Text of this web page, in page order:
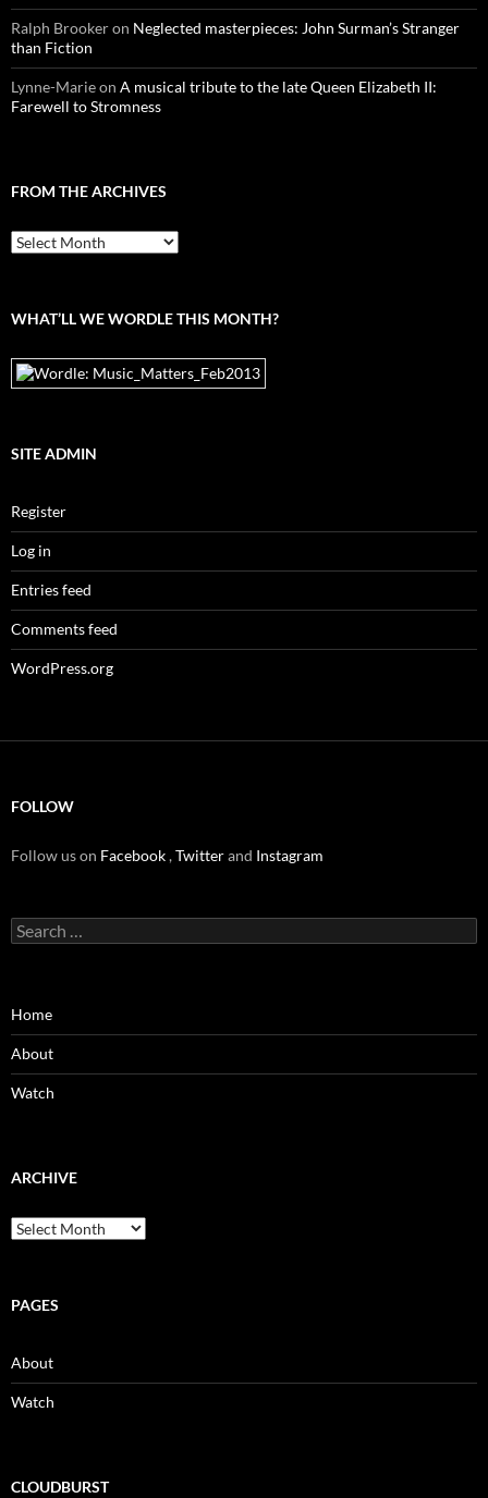
Ralph Brookeron Neglected masterpieces: John Surman’s Stranger
than Fiction
Lynne-Marieon A musical tribute to the late Queen Elizabeth II:
Farewell to Stromness
FROM THE ARCHIVES
From
the
WHAT’LL WE WORDLE THIS MONTH?
SITE ADMIN
Register
Log in
Entries feed
Comments feed
WordPress.org
FOLLOW
Follow us on Facebook,Twitterand Instagram
Search
for:
Home
About
Watch
ARCHIVE
Archive
PAGES
About
Watch
CLOUDBURST